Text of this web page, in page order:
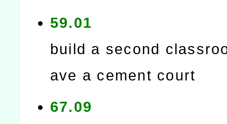
59.01
build a second
ave a cement court
67.09